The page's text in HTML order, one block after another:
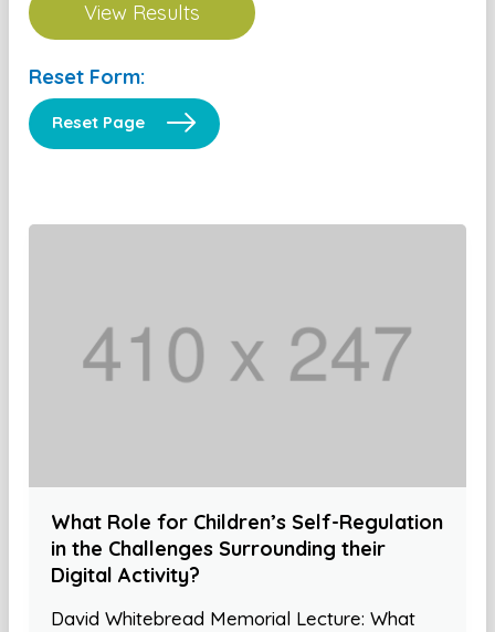
Reset Form:
Reset Page
What Role for Children’s Self-Regulation
in the Challenges Surrounding their
Digital Activity?
David Whitebread Memorial Lecture: What